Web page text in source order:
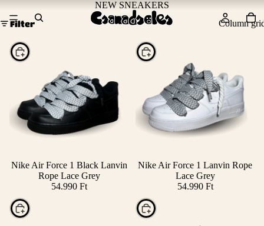
NEW SNEAKERS
Filter Column
Choose
Nike Air Force 1 Black Lanvin
Rope Lace Grey
54.990 Ft
Choose
Nike Air Force 1 Lanvin Rope
Lace Grey
54.990 Ft
Choose Choose